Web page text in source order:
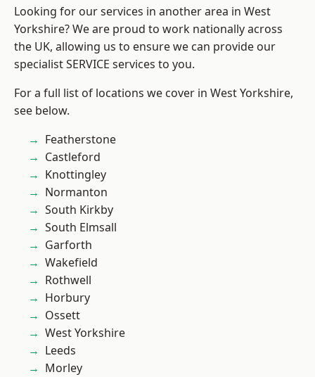
Looking for our services in another area in West
Yorkshire? We are proud to work nationally across
the UK, allowing us to ensure we can provide our
specialist SERVICE services to you.
For a full list of locations we cover in West Yorkshire,
see below.
Featherstone
Castleford
Knottingley
Normanton
South Kirkby
South Elmsall
Garforth
Wakefield
Rothwell
Horbury
Ossett
West Yorkshire
Leeds
Morley